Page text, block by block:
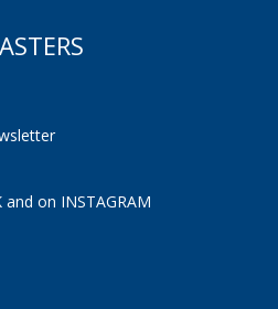
and on INSTAGRAM